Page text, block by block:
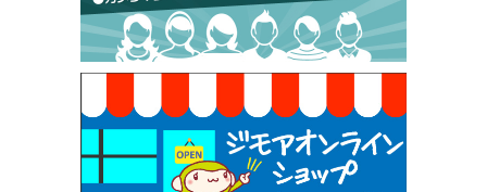
焼き餃子 一皿サービス（餃子酒場たっちゃん 西
早稲田店）
[有効期限]2026年9月30日